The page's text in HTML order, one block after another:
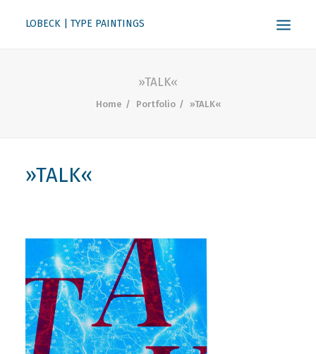
LOBECK | TYPE PAINTINGS
»TALK«
Home Portfolio »TALK«
»TALK«